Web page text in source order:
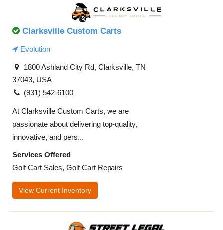
Clarksville Custom Carts
Evolution
1800 Ashland City Rd, Clarksville, TN
37043, USA
(931) 542-6100
At Clarksville Custom Carts, we are
passionate about delivering top-quality,
innovative, and pers...
Services Offered
Golf Cart Sales, Golf Cart Repairs
View Current Inventory